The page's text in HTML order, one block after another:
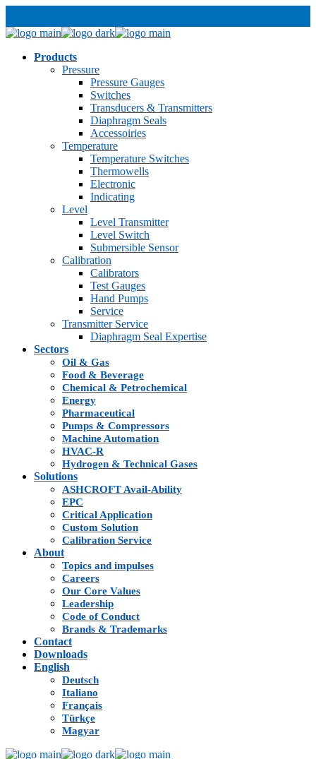
Products
Pressure
Pressure Gauges
Switches
Transducers & Transmitters
Diaphragm Seals
Accessoiries
Temperature
Temperature Switches
Thermowells
Electronic
Indicating
Level
Level Transmitter
Level Switch
Submersible Sensor
Calibration
Calibrators
Test Gauges
Hand Pumps
Service
Transmitter Service
Diaphragm Seal Expertise
Sectors
Oil & Gas
Food & Beverage
Chemical & Petrochemical
Energy
Pharmaceutical
Pumps & Compressors
Machine Automation
HVAC-R
Hydrogen & Technical Gases
Solutions
ASHCROFT Avail-Ability
EPC
Critical Application
Custom Solution
Calibration Service
About
Topics and impulses
Careers
Our Core Values
Leadership
Code of Conduct
Brands & Trademarks
Contact
Downloads
English
Deutsch
Italiano
Français
Türkçe
Magyar